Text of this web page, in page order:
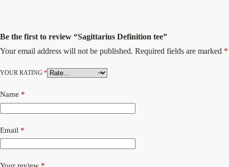
Be the first to review “Sagittarius Definition tee”
Your email address will not be published. Required fields are marked *
YOUR RATING *
Name *
Email *